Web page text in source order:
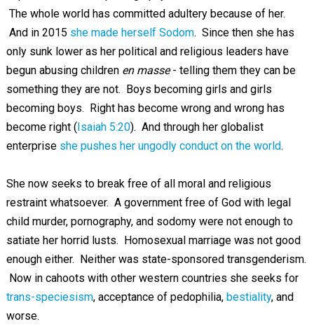
The whole world has committed adultery because of her.
And in 2015 she made herself Sodom. Since then she has
only sunk lower as her political and religious leaders have
begun abusing children en masse- telling them they can be
something they are not. Boys becoming girls and girls
becoming boys. Right has become wrong and wrong has
become right ( Isaiah 5:20). And through her globalist
enterprise she pushes her ungodly conduct on the world.
She now seeks to break free of all moral and religious
restraint whatsoever. A government free of God with legal
child murder, pornography, and sodomy were not enough to
satiate her horrid lusts. Homosexual marriage was not good
enough either. Neither was state-sponsored transgenderism.
Now in cahoots with other western countries she seeks for
trans-speciesism, acceptance of pedophilia, bestiality, and
worse.